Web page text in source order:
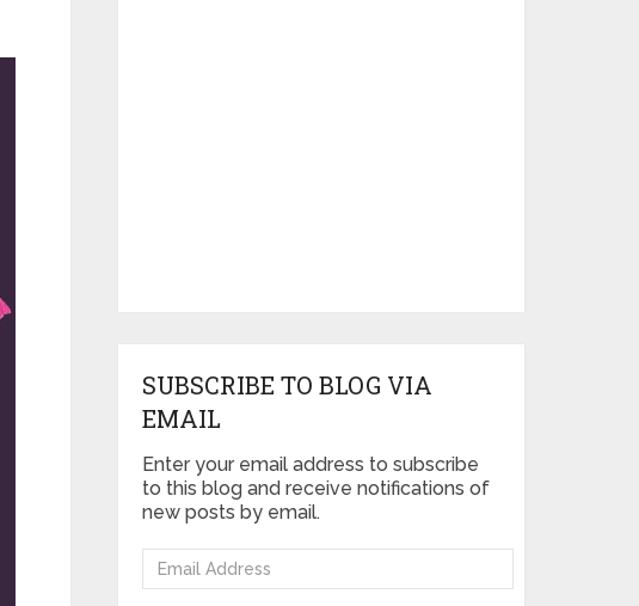
SUBSCRIBE TO BLOG VIA
EMAIL
Enter your email address to subscribe
to this blog and receive notifications of
new posts by email.
Email
Address